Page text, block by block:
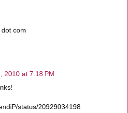
com
2010 at 7:18 PM
status/20929034198